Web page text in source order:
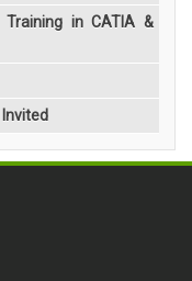
Training in CATIA &